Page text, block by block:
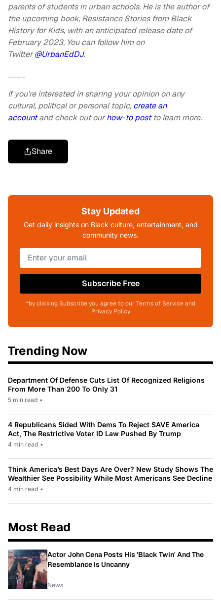
parents of students in urban schools. He is the author of
the upcoming book, Resistance Stories from Black
History for Kids, with an anticipated release date of
February 2023. You can follow him on
Twitter@UrbanEdDJ.
If you’re interested in sharing your opinion on any
cultural, political or personal topic, create an
accountand check out ourhow-to postto learn more.
Share
Stay Updated
Get daily insights on Black culture, entertainment, and
community news.
Subscribe Free
*by clicking Subscribe you agree to our Terms of Service and
Privacy Policy
Trending Now
Department Of Defense Cuts List Of Recognized Religions
From More Than 200 To Only 31
5 min read •
4 Republicans Sided With Dems To Reject SAVE America
Act, The Restrictive Voter ID Law Pushed By Trump
4 min read •
Think America’s Best Days Are Over? New Study Shows The
Wealthier See Possibility While Most Americans See Decline
4 min read •
Most Read
Actor John Cena Posts His 'Black Twin' And The
Resemblance Is Uncanny
News